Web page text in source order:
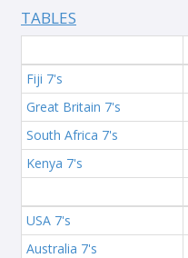
TABLES
Fiji 7's
Great Britain 7's
South Africa 7's
Kenya 7's
USA 7's
Australia 7's